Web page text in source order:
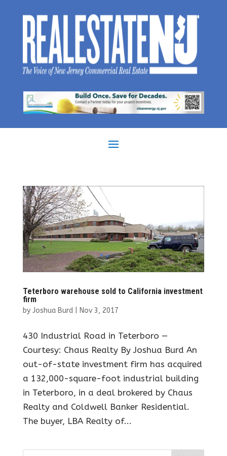
Teterboro warehouse sold to California investment
firm
by Joshua Burd| Nov 3, 2017
430 Industrial Road in Teterboro —
Courtesy: Chaus Realty By Joshua Burd An
out-of-state investment firm has acquired
a 132,000-square-foot industrial building
in Teterboro, in a deal brokered by Chaus
Realty and Coldwell Banker Residential.
The buyer, LBA Realty of...